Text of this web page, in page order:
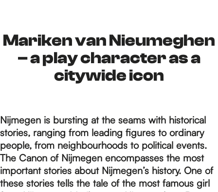
e
o
m
e
Mariken van Nieumeghen
– a play character as a
citywide icon
Nijmegen is bursting at the seams with historical
stories, ranging from leading figures to ordinary
people, from neighbourhoods to political events.
The Canon of Nijmegen encompasses the most
important stories about Nijmegen’s history. One of
these stories tells the tale of the most famous girl